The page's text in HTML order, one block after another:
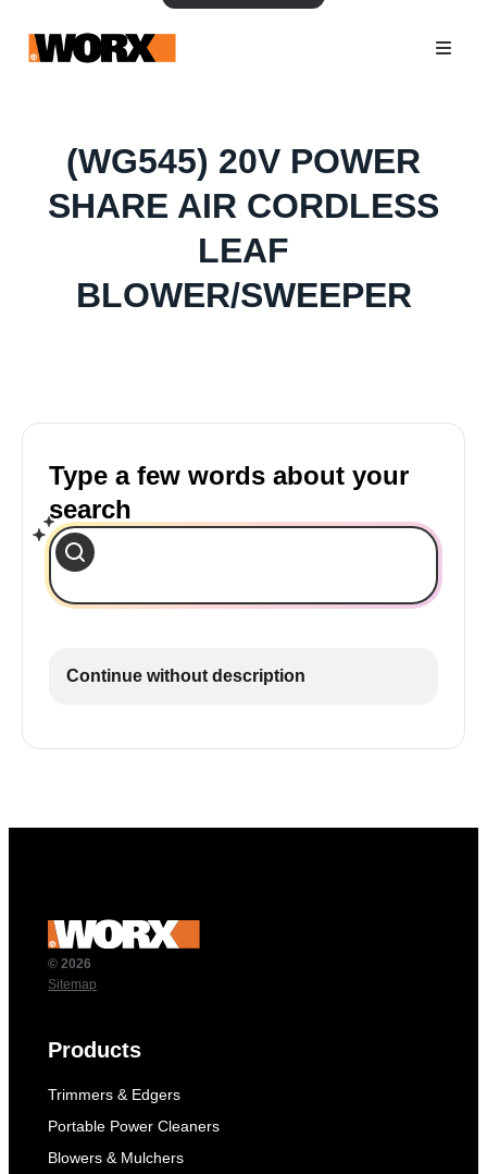
(WG545) 20V POWER
SHARE AIR CORDLESS
LEAF
BLOWER/SWEEPER
Type a few words about your
search
Continue without description
© 2026
Sitemap
Products
Trimmers & Edgers
Portable Power Cleaners
Blowers & Mulchers